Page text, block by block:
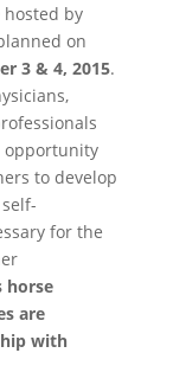
hosted by
on
3 & 4, 2015.
opportunity
to develop
for the
horse
are
with